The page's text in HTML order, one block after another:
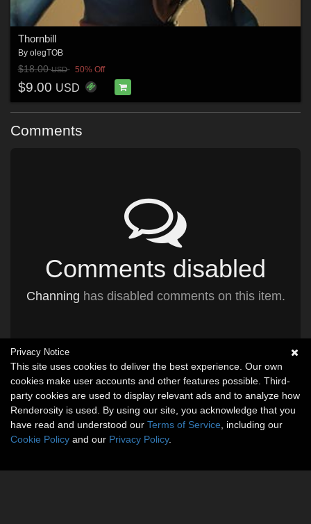
Thornbill
By olegTOB
$18.00USD 50% Off
$9.00 USD
Comments
Comments disabled
Channing has disabled comments on this item.
Privacy Notice
This site uses cookies to deliver the best experience. Our own
cookies make user accounts and other features possible. Third-
party cookies are used to display relevant ads and to analyze how
Renderosity is used. By using our site, you acknowledge that you
have read and understood our Terms of Service , including our
Cookie Policy and our Privacy Policy.